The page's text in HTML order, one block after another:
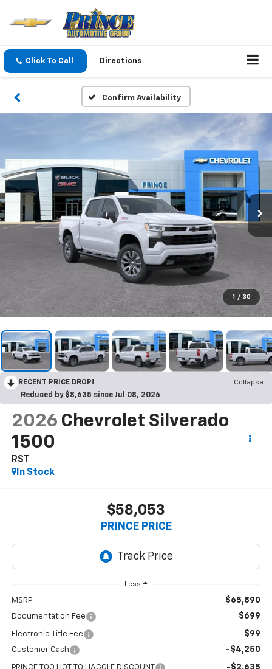
Click To Call Directions
Confirm Availability
1 / 30
RECENT PRICE DROP!
Collapse
Reduced by $8,635 since Jul 08, 2026
2026 Chevrolet Silverado
1500
RST
In Stock
$58,053
PRINCE PRICE
Less
MSRP: $65,890
Documentation Fee $699
Electronic Title Fee $99
Customer Cash -$4,250
-$2,635